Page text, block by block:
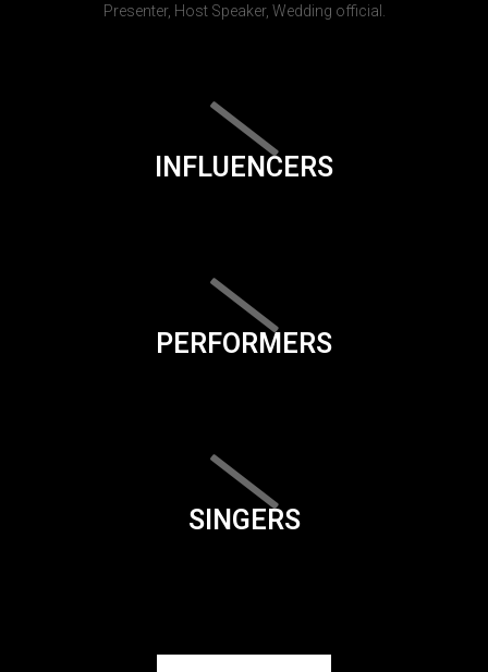
Presenter, Host Speaker, Wedding official.
INFLUENCERS
PERFORMERS
SINGERS